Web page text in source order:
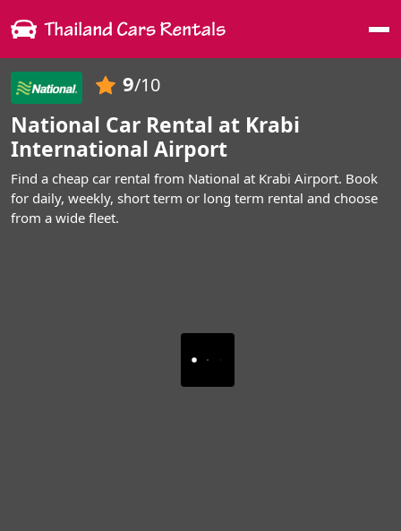
9/10
National Car Rental at Krabi
International Airport
Find a cheap car rental from National at Krabi Airport. Book
for daily, weekly, short term or long term rental and choose
from a wide fleet.